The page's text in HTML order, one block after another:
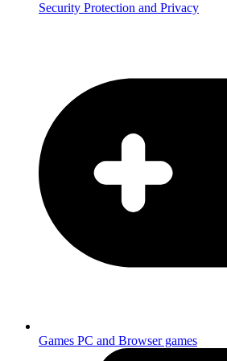
Security Protection and Privacy
Games PC and Browser games